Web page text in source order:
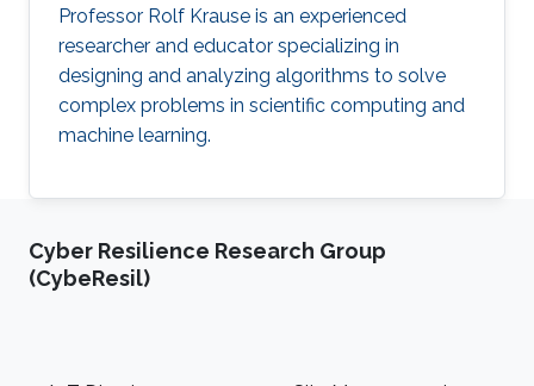
optimization Multigrid Domain Decomposition software
development
Professor Rolf Krause is an experienced
researcher and educator specializing in
designing and analyzing algorithms to solve
complex problems in scientific computing and
machine learning.
Cyber Resilience Research Group
(CybeResil)